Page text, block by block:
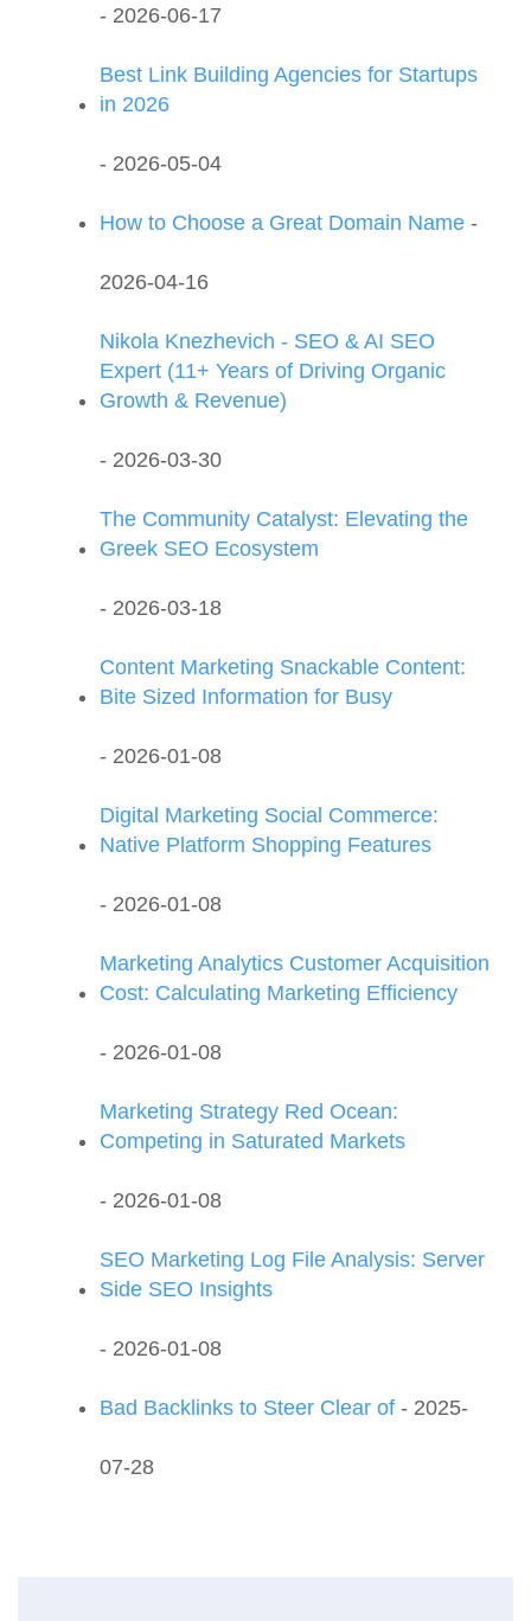
- 2026-06-17
Best Link Building Agencies for Startups
in 2026
- 2026-05-04
How to Choose a Great Domain Name -
2026-04-16
Nikola Knezhevich - SEO & AI SEO
Expert (11+ Years of Driving Organic
Growth & Revenue)
- 2026-03-30
The Community Catalyst: Elevating the
Greek SEO Ecosystem
- 2026-03-18
Content Marketing Snackable Content:
Bite Sized Information for Busy
- 2026-01-08
Digital Marketing Social Commerce:
Native Platform Shopping Features
- 2026-01-08
Marketing Analytics Customer Acquisition
Cost: Calculating Marketing Efficiency
- 2026-01-08
Marketing Strategy Red Ocean:
Competing in Saturated Markets
- 2026-01-08
SEO Marketing Log File Analysis: Server
Side SEO Insights
- 2026-01-08
Bad Backlinks to Steer Clear of - 2025-
07-28